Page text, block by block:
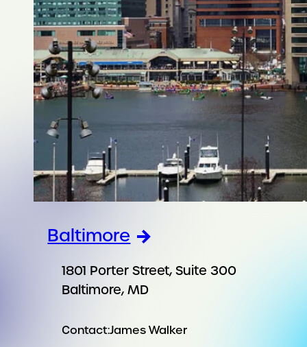
Baltimore
1801 Porter Street, Suite 300
Baltimore, MD
Contact:James Walker